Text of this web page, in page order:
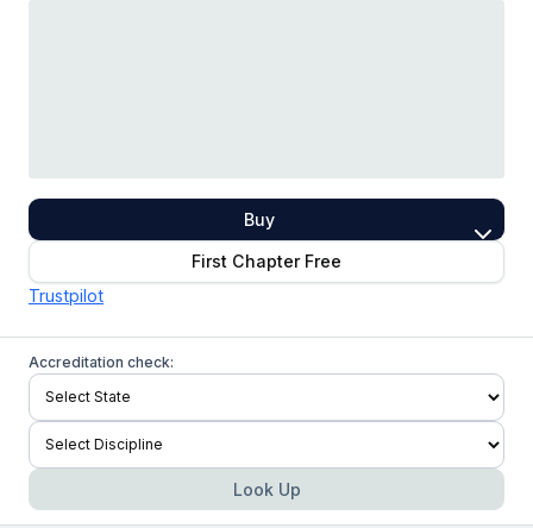
Buy
First Chapter Free
Trustpilot
Accreditation check:
Look Up